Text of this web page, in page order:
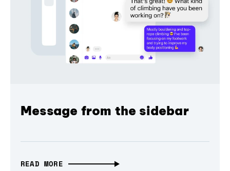
Message from the sidebar
READ MORE